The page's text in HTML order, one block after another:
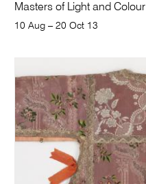
Masters of Light and Colour
10 Aug – 20 Oct 13